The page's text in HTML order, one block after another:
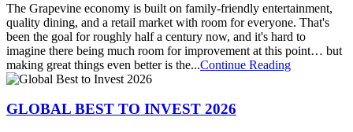
The Grapevine economy is built on family-friendly entertainment,
quality dining, and a retail market with room for everyone. That's
been the goal for roughly half a century now, and it's hard to
imagine there being much room for improvement at this point… but
making great things even better is the...Continue Reading
GLOBAL BEST TO INVEST 2026